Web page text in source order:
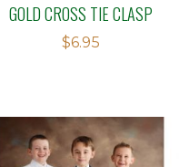
GOLD CROSS TIE CLASP
$6.95